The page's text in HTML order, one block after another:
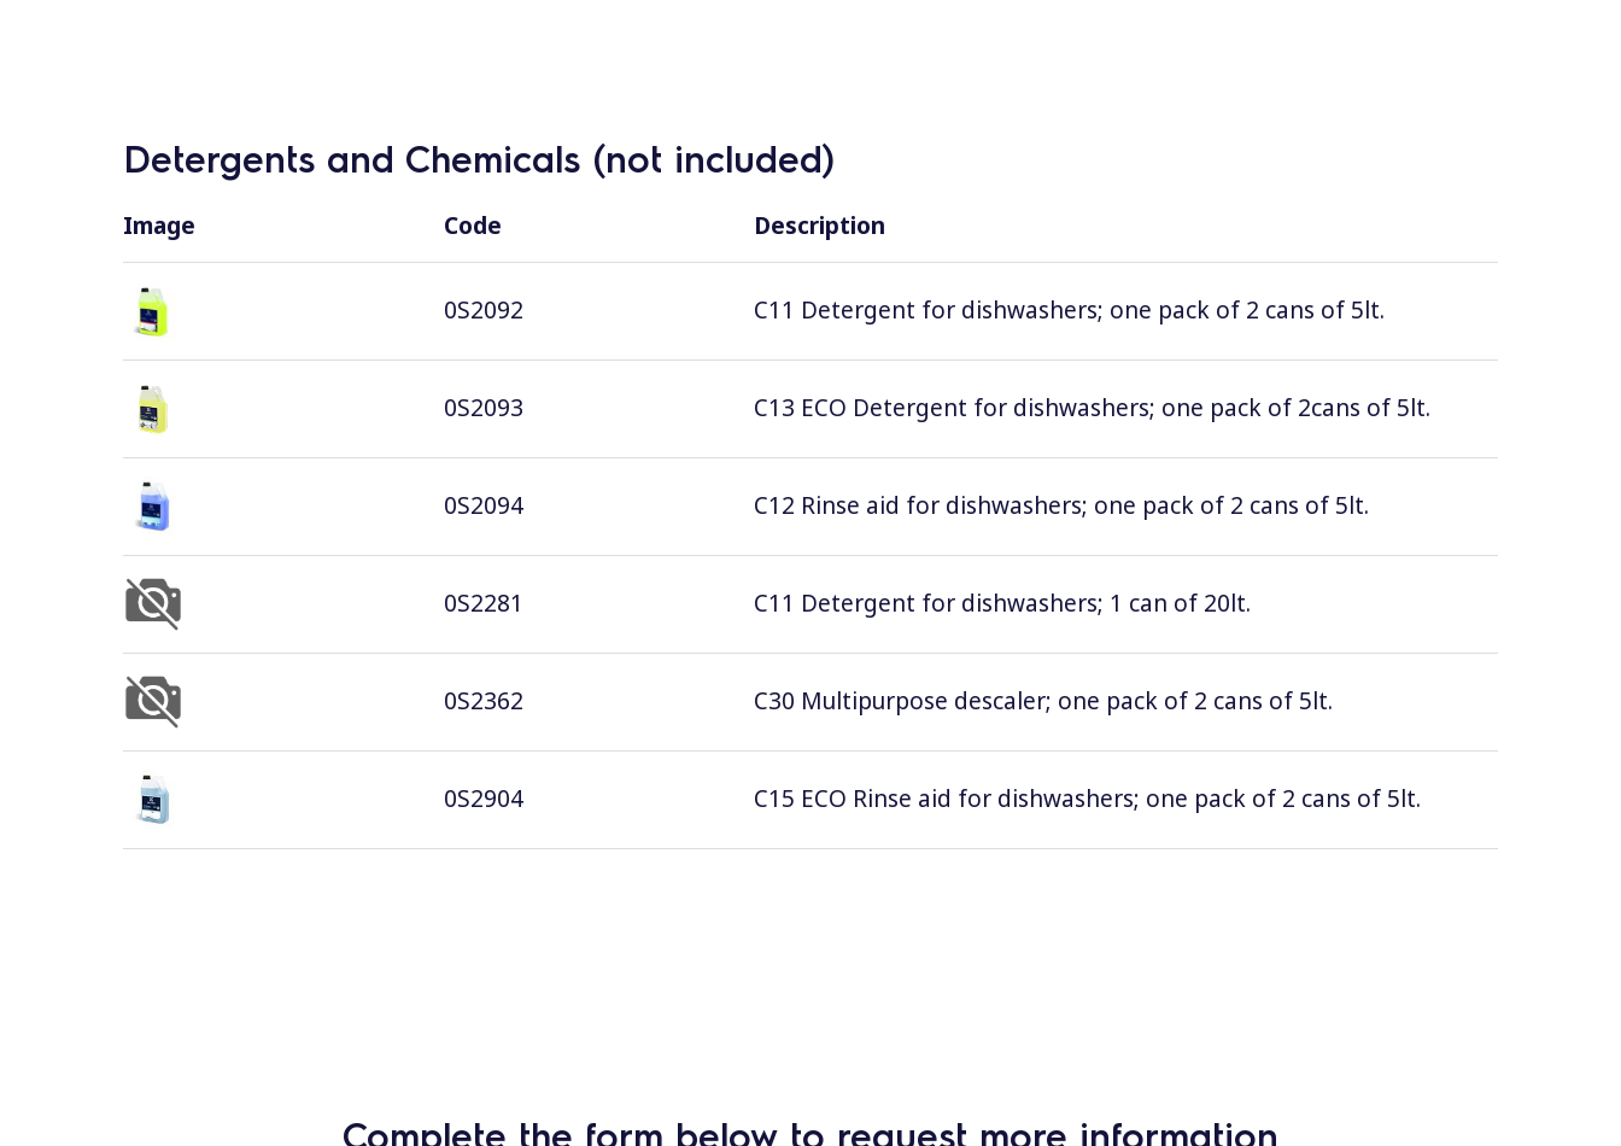
Detergents and Chemicals (not included)
Image Code Description
0S2092 C11 Detergent for dishwashers; one pack of 2 cans of 5lt.
0S2093 C13 ECO Detergent for dishwashers; one pack of 2cans of 5lt.
0S2094 C12 Rinse aid for dishwashers; one pack of 2 cans of 5lt.
0S2281 C11 Detergent for dishwashers; 1 can of 20lt.
0S2362 C30 Multipurpose descaler; one pack of 2 cans of 5lt.
0S2904 C15 ECO Rinse aid for dishwashers; one pack of 2 cans of 5lt.
Complete the form below to request more information